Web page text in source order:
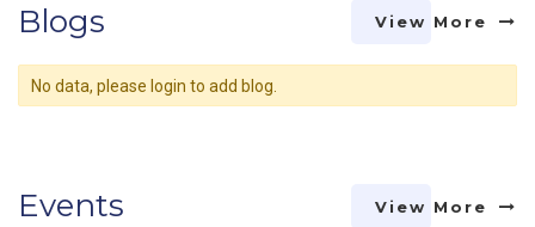
Blogs View More
No data, please login to add blog.
Events View More